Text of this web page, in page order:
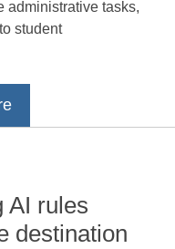
administrative tasks,
student
AI rules
destination